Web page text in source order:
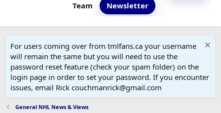
Team
Newsletter
For users coming over from tmlfans.ca your username
will remain the same but you will need to use the
password reset feature (check your spam folder) on the
login page in order to set your password. If you encounter
issues, email Rick couchmanrick@gmail.com
General NHL News & Views